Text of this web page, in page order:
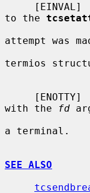
to the
attempt was
termios
with the
fd
a terminal.
SEE ALSO